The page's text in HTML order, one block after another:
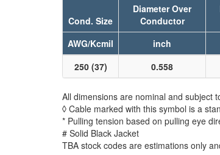
Cond. Size
Diameter Over
Conductor
AWG/Kcmil
inch
250 (37)
0.558
All dimensions are nominal and subject
◊ Cable marked with this symbol is a
* Pulling tension based on pulling eye
# Solid Black Jacket
TBA stock codes are estimations only